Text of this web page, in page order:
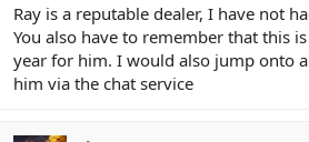
r
Ray is a reputable dealer, I have not
You also have to remember that this
year for him. I would also jump onto
him via the chat service